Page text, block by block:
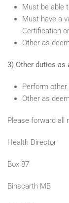
Must be able
Must have a
Certification
Other as
3) Other duties as
Perform
Other as
Please forward all
Health Director
Box 87
Binscarth MB